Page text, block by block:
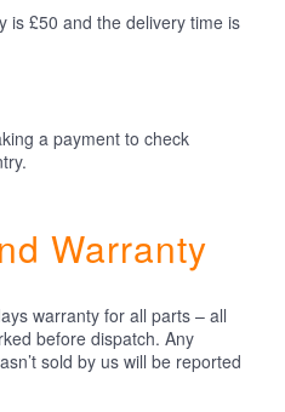
is £50 and the delivery time is
a payment to check
Warranty
warranty for all parts – all
before dispatch. Any
sold by us will be reported